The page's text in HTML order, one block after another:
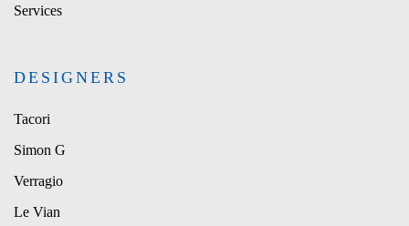
Services
DESIGNERS
Tacori
Simon G
Verragio
Le Vian